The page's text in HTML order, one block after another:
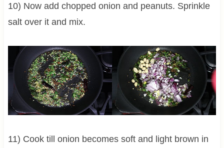
10) Now add chopped onion and peanuts. Sprinkle
salt over it and mix.
11) Cook till onion becomes soft and light brown in